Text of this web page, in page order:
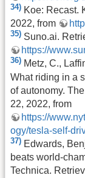
34) Koe: Recast.
2022, from
35) Suno.ai.
https://
36) Metz, C.,
What riding in a
of autonomy.
22, 2022, from
https://
ogy/tesla-self-
37) Edwards,
beats world-
Technica.